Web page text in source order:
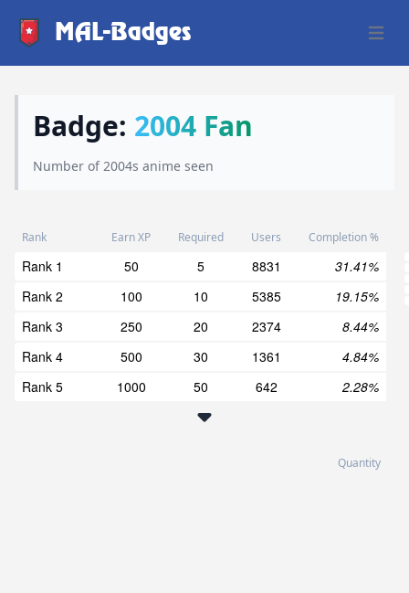
MAL-Badges Open
Badge: 2004 Fan
Number of 2004s anime seen
Rank Earn XP Required Users Completion %
Rank 1 50 5 8831
31.41%
Rank 2
100 10 5385
19.15%
Rank 3
250 20 2374
8.44%
Rank 4
500 30 1361
4.84%
Rank 5
1000 50 642 2.28%
Quantity